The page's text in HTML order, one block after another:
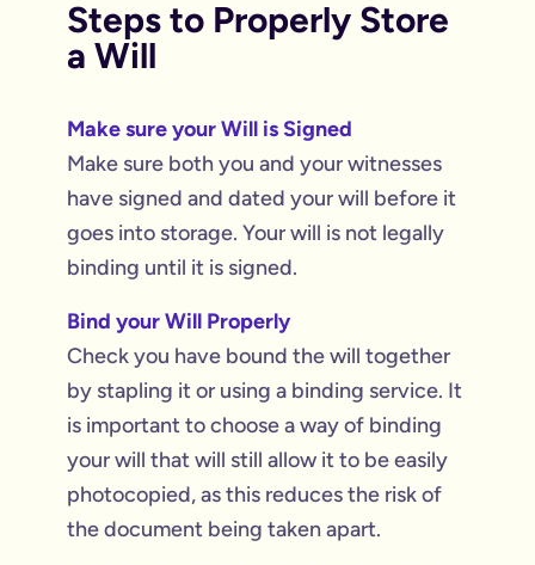
Steps to Properly Store
a Will
Make sure your Will is Signed
Make sure both you and your witnesses
have signed and dated your will before it
goes into storage. Your will is not legally
binding until it is signed.
Bind your Will Properly
Check you have bound the will together
by stapling it or using a binding service. It
is important to choose a way of binding
your will that will still allow it to be easily
photocopied, as this reduces the risk of
the document being taken apart.